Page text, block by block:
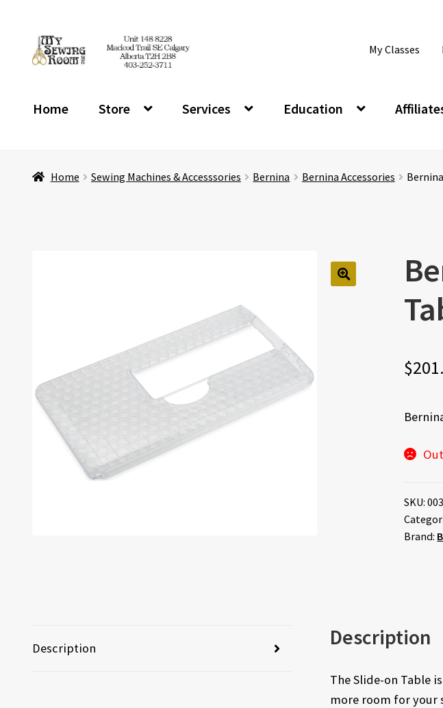
Skip
to
Skip
to
My Classes
Home Store Services Education
Home Sewing Machines & Accesssories Bernina Bernina Accessories
$
SKU:
Brand:
Description Description
The Slide-on Table
more room for your